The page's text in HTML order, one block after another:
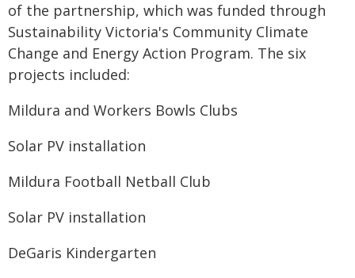
of the partnership, which was funded through
Sustainability Victoria's Community Climate
Change and Energy Action Program. The six
projects included:
Mildura and Workers Bowls Clubs
Solar PV installation
Mildura Football Netball Club
Solar PV installation
DeGaris Kindergarten